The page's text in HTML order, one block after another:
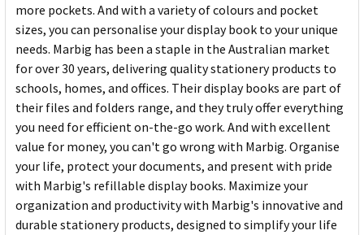
more pockets. And with a variety of colours and pocket
sizes, you can personalise your display book to your unique
needs. Marbig has been a staple in the Australian market
for over 30 years, delivering quality stationery products to
schools, homes, and offices. Their display books are part of
their files and folders range, and they truly offer everything
you need for efficient on-the-go work. And with excellent
value for money, you can't go wrong with Marbig. Organise
your life, protect your documents, and present with pride
with Marbig's refillable display books. Maximize your
organization and productivity with Marbig's innovative and
durable stationery products, designed to simplify your life